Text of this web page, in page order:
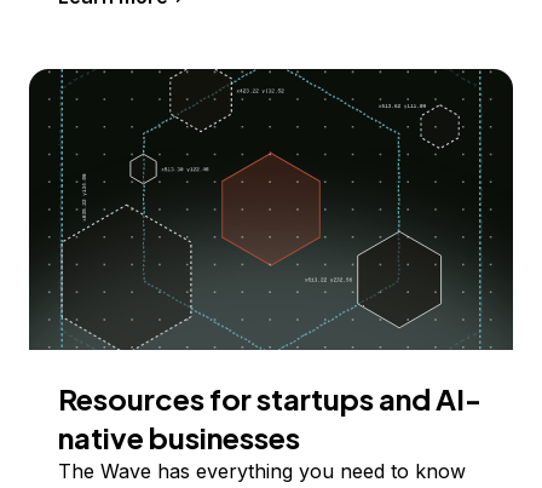
Resources for startups and AI-
native businesses
The Wave has everything you need to know